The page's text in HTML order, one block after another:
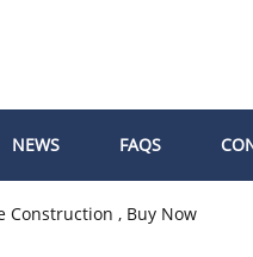
NEWS FAQS